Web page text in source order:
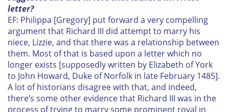
letter?
EF: Philippa [Gregory] put forward a very compelling
argument that Richard III did attempt to marry his
niece, Lizzie, and that there was a relationship between
them. Most of that is based upon a letter which no
longer exists [supposedly written by Elizabeth of York
to John Howard, Duke of Norfolk in late February 1485].
A lot of historians disagree with that, and indeed,
there’s some other evidence that Richard III was in the
process of trying to marry some prominent royal in